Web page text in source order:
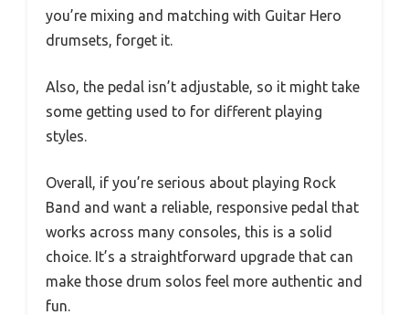
you’re mixing and matching with Guitar Hero
drumsets, forget it.
Also, the pedal isn’t adjustable, so it might take
some getting used to for different playing
styles.
Overall, if you’re serious about playing Rock
Band and want a reliable, responsive pedal that
works across many consoles, this is a solid
choice. It’s a straightforward upgrade that can
make those drum solos feel more authentic and
fun.